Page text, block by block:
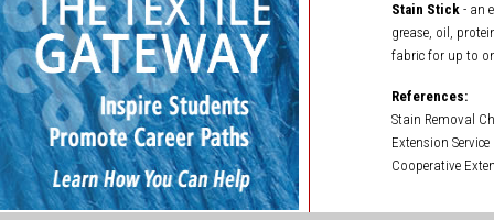
Stain Stick - an
grease, oil,
fabric for up to
References:
Stain Removal
Extension
Cooperative